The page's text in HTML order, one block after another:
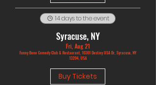
14 days to the event
Syracuse, NY
Fri, Aug 21
Funny Bone Comedy Club & Restaurant, 10301 Destiny USA Dr, Syracuse, NY
13204, USA
Buy Tickets